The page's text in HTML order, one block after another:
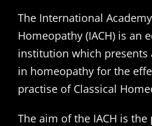
The International
Homeopathy (IACH) is an
institution which presents
in homeopathy for the
practise of Classical
The aim of the IACH is